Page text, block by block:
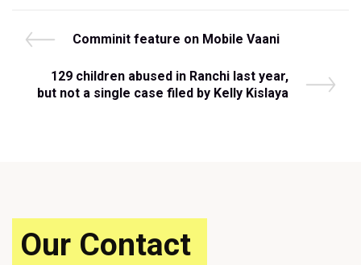
Post
navigation
P
e
v
Comminit feature on Mobile Vaani
N
e
129 children abused in Ranchi last year,
but not a single case filed by Kelly Kislaya
Our Contact